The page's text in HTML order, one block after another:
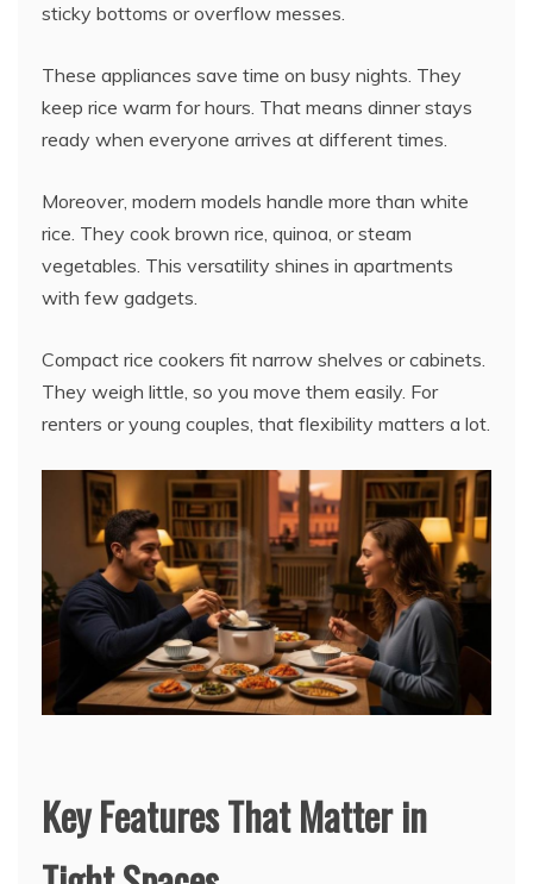
sticky bottoms or overflow messes.
These appliances save time on busy nights. They
keep rice warm for hours. That means dinner stays
ready when everyone arrives at different times.
Moreover, modern models handle more than white
rice. They cook brown rice, quinoa, or steam
vegetables. This versatility shines in apartments
with few gadgets.
Compact rice cookers fit narrow shelves or cabinets.
They weigh little, so you move them easily. For
renters or young couples, that flexibility matters a lot.
Key Features That Matter in